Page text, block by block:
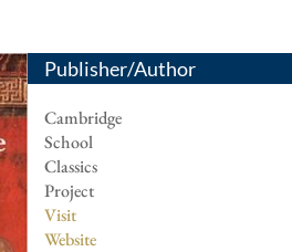
Publisher/Author
Cambridge
School
Classics
Project
Visit
Website